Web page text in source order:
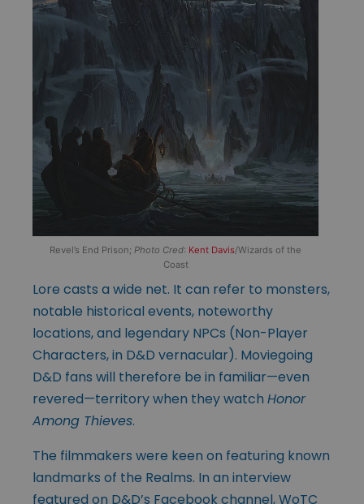
Revel’s End Prison; Photo Cred: Kent Davis/Wizards of the
Coast
Lore casts a wide net. It can refer to monsters,
notable historical events, noteworthy
locations, and legendary NPCs (Non-Player
Characters, in D&D vernacular). Moviegoing
D&D fans will therefore be in familiar—even
revered—territory when they watch Honor
Among Thieves.
The filmmakers were keen on featuring known
landmarks of the Realms. In an interview
featured on D&D’s Facebook channel, WoTC